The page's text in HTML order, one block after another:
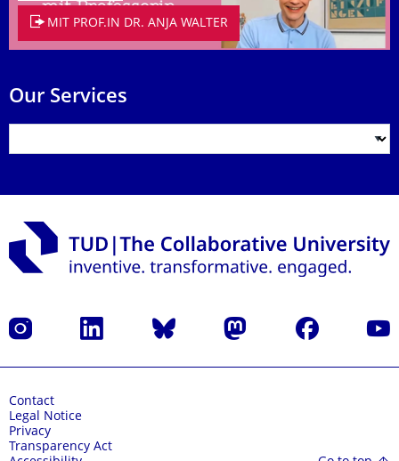
MIT PROF.IN DR. ANJA WALTER
Our Services
Instagram LinkedIn Bluesky Mastodon Facebook
Contact
Legal Notice
Privacy
Transparency Act